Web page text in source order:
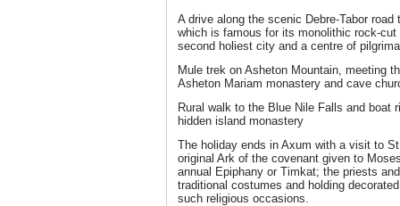
A drive along the scenic Debre-Tabor
which is famous for its monolithic rock-cut
second holiest city and a centre of
Mule trek on Asheton Mountain, meeting
Asheton Mariam monastery and cave
Rural walk to the Blue Nile Falls and boat
hidden island monastery
The holiday ends in Axum with a visit to
original Ark of the covenant given to
annual Epiphany or Timkat; the priests
traditional costumes and holding
such religious occasions.